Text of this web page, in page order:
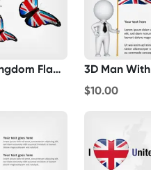
United Kingdom Flag Butterfly
$10.00